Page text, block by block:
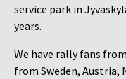
service park in
years.
We have rally fans
from Sweden, Austria,